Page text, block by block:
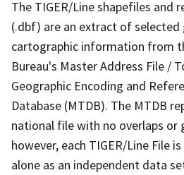
The TIGER/Line shapefiles and
(.dbf) are an extract of selected
cartographic information from
Bureau's Master Address File /
Geographic Encoding and
Database (MTDB). The MTDB
national file with no overlaps or
however, each TIGER/Line File
alone as an independent data